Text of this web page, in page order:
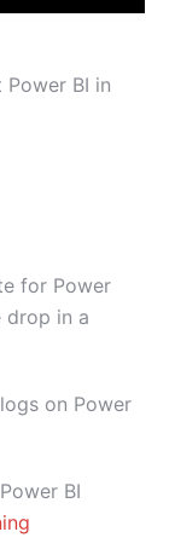
BI in
for Power
drop in a
on Power
BI